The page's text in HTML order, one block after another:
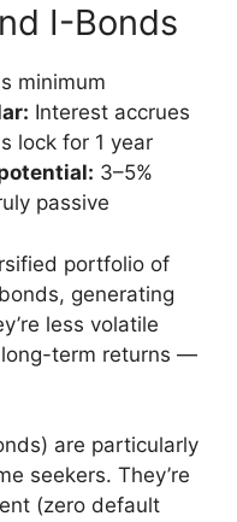
I-Bonds
minimum
Interest accrues
lock for 1 year
3–5%
passive
portfolio of
generating
less volatile
term returns —
are particularly
seekers. They’re
(zero default